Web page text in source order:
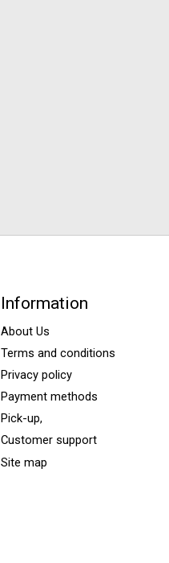
Information
About Us
Terms and conditions
Privacy policy
Payment methods
Pick-up,
Customer support
Site map